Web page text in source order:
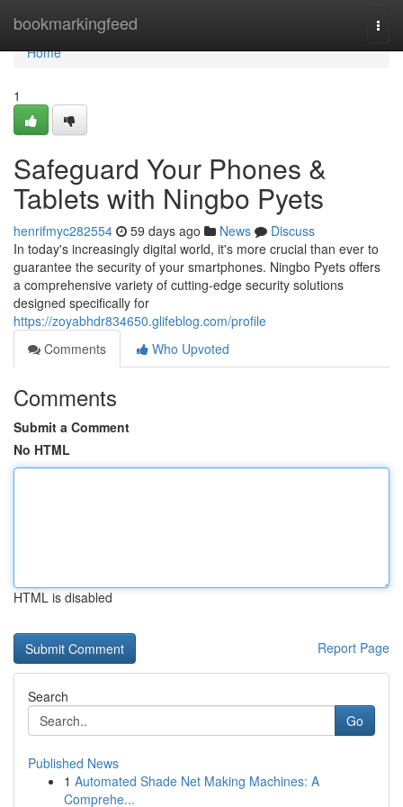
bookmarkingfeed
Home
Home
1
Safeguard Your Phones &
Tablets with Ningbo Pyets
henrifmyc282554 59 days ago News
Discuss
In today's increasingly digital world, it's more crucial than ever to
guarantee the security of your smartphones. Ningbo Pyets offers
a comprehensive variety of cutting-edge security solutions
designed specifically for
https://zoyabhdr834650.glifeblog.com/profile
Comments
Who Upvoted
Comments
Submit a Comment
No HTML
HTML is disabled
Report Page
Search
Go
Published News
1 Automated Shade Net Making Machines: A
Comprehe...